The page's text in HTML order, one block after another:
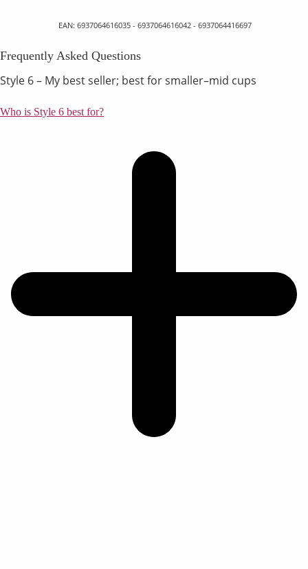
EAN: 6937064616035 - 6937064616042 - 6937064416697
Frequently Asked Questions
Style 6 – My best seller; best for smaller–mid cups
Who is Style 6 best for?